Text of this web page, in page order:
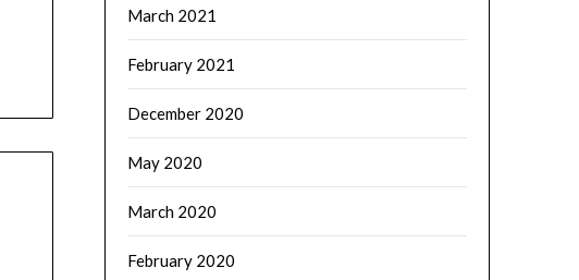
March 2021
February 2021
December 2020
May 2020
March 2020
February 2020